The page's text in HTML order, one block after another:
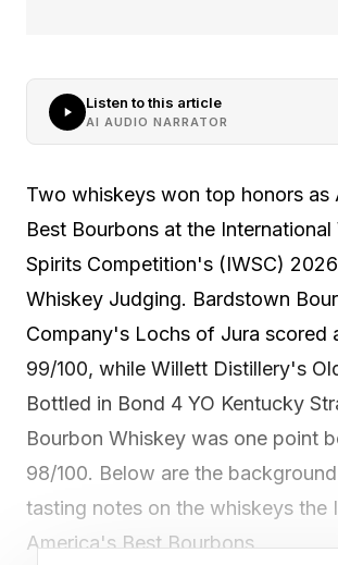
Listen to this article
AI AUDIO NARRATOR
Two whiskeys won top honors as
Best Bourbons at the International
Spirits Competition's (IWSC)
Whiskey Judging. Bardstown
Company's Lochs of Jura scored
99/100, while Willett Distillery's
Bottled in Bond 4 YO Kentucky
Bourbon Whiskey was one point
98/100. Below are the
tasting notes on the whiskeys the
America's Best Bourbons.